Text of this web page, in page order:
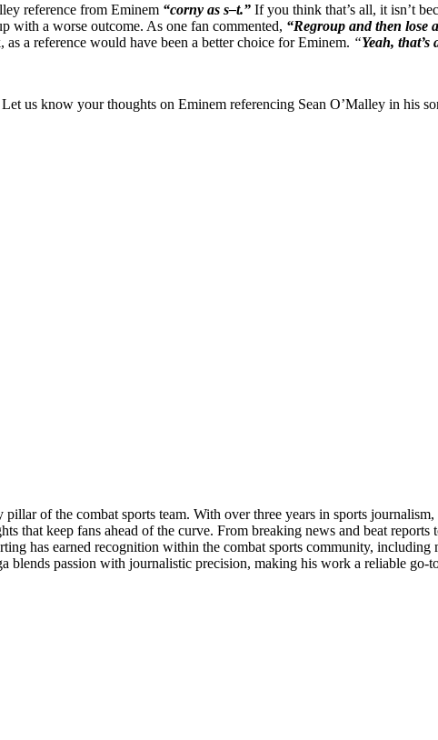
reference from Eminem “corny as s–t.” If you think that’s all, it isn’t
with a worse outcome. As one fan commented, “Regroup and then lose
a reference would have been a better choice for Eminem. “Yeah,
us know your thoughts on Eminem referencing Sean O’Malley in his
of the combat sports team. With over three years in sports
that keep fans ahead of the curve. From breaking news and beat reports
has earned recognition within the combat sports community, including
blends passion with journalistic precision, making his work a reliable